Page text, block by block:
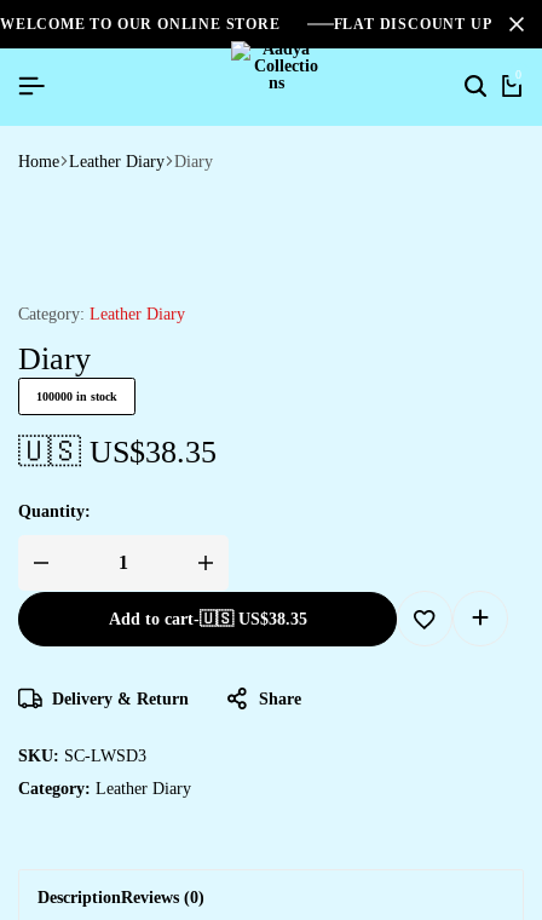
WELCOME TO OUR ONLINE STORE FLAT DISCOUNT UPTO
Search
0
Home Leather Diary Diary
Category: Leather Diary
Diary
100000 in stock
🇺🇸 US$38.35
Quantity:
Diary
Add to cart-🇺🇸 US$38.35
Delivery & Return Share
SKU: SC-LWSD3
Category: Leather Diary
DescriptionReviews (0)